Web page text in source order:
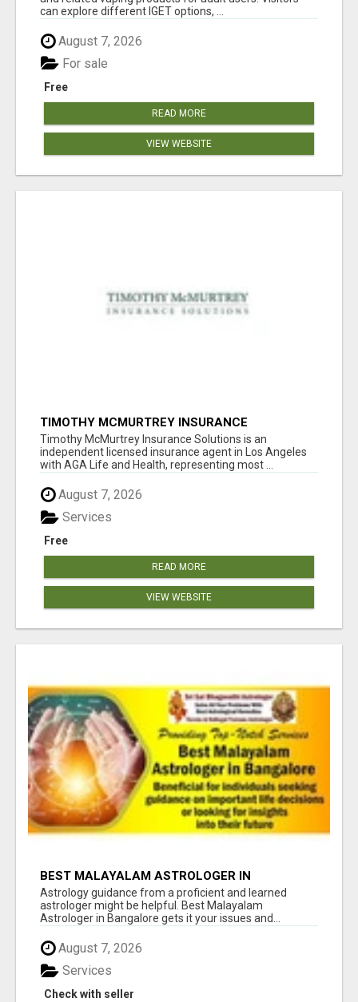
can explore different IGET options, ...
August 7, 2026
Free
For sale
READ MORE
VIEW WEBSITE
TIMOTHY MCMURTREY INSURANCE
SOLUTIONS
Timothy McMurtrey Insurance Solutions is an
independent licensed insurance agent in Los Angeles
with AGA Life and Health, representing most ...
August 7, 2026
Free
Services
READ MORE
VIEW WEBSITE
BEST MALAYALAM ASTROLOGER IN
BANGALORE
Astrology guidance from a proficient and learned
astrologer might be helpful. Best Malayalam
Astrologer in Bangalore gets it your issues and...
August 7, 2026
Check with seller
Services